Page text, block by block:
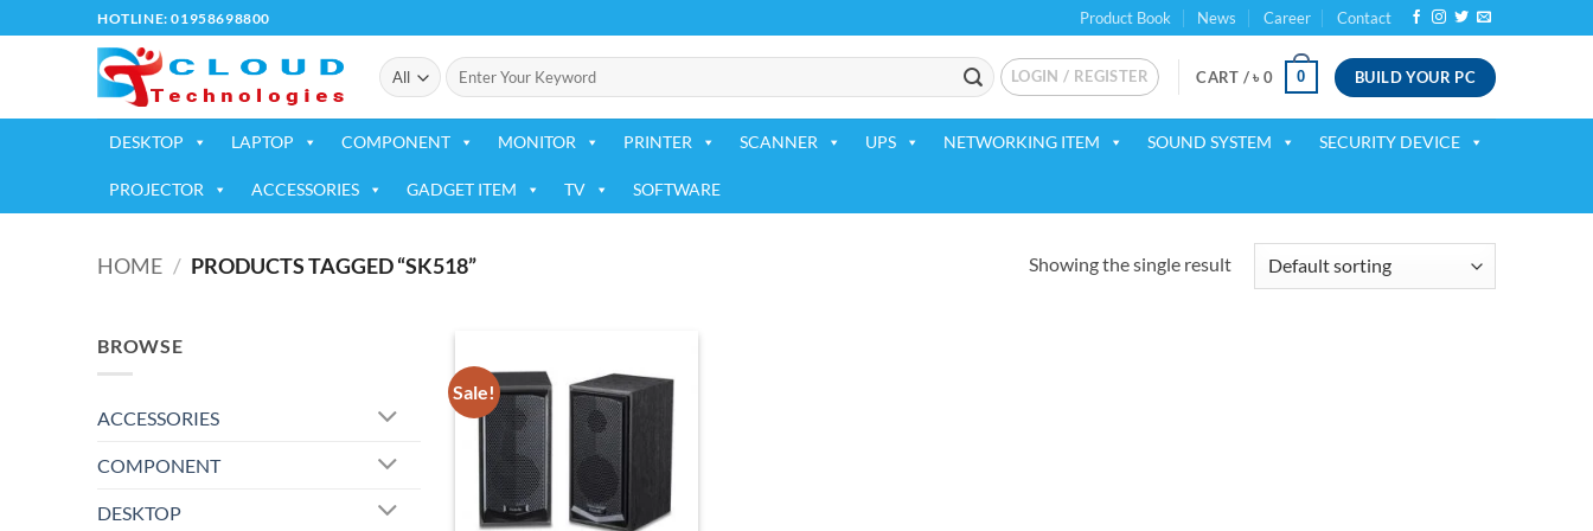
to
HOTLINE: 01958698800 Product Book News Career Contact
Search
for:
LOGIN / REGISTER CART /৳ 0 0 BUILD YOUR PC
DESKTOP LAPTOP COMPONENT MONITOR PRINTER SCANNER UPS NETWORKING ITEM SOUND SYSTEM SECURITY DEVICE
PROJECTOR ACCESSORIES GADGET ITEM TV SOFTWARE
HOME / PRODUCTS TAGGED “SK518” Showing the single result
BROWSE
ACCESSORIES
COMPONENT
DESKTOP
Sale!
Add to